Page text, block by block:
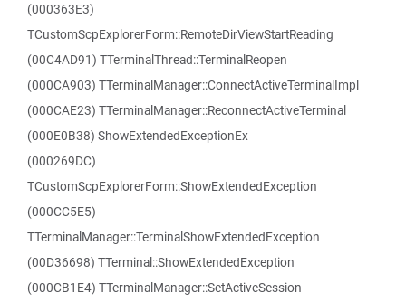
(000363E3)
TCustomScpExplorerForm::RemoteDirViewStartReading
(00C4AD91) TTerminalThread::TerminalReopen
(000CA903) TTerminalManager::ConnectActiveTerminalImpl
(000CAE23) TTerminalManager::ReconnectActiveTerminal
(000E0B38) ShowExtendedExceptionEx
(000269DC)
TCustomScpExplorerForm::ShowExtendedException
(000CC5E5)
TTerminalManager::TerminalShowExtendedException
(00D36698) TTerminal::ShowExtendedException
(000CB1E4) TTerminalManager::SetActiveSession